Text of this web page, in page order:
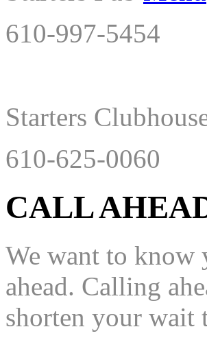
610-997-5454
Starters
610-625-0060
CALL
We want to know
ahead. Calling
shorten your wait